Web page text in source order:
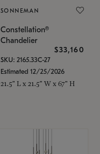
SONNEMAN
Constellation®
Chandelier
$33,160
SKU: 2165.33C-27
Estimated 12/25/2026
21.5" L x 21.5" W x 67" H